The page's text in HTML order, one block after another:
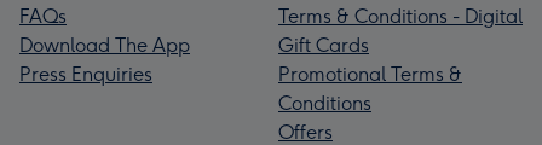
FAQs
Download The App
Press Enquiries
Terms & Conditions - Digital
Gift Cards
Promotional Terms &
Conditions
Offers